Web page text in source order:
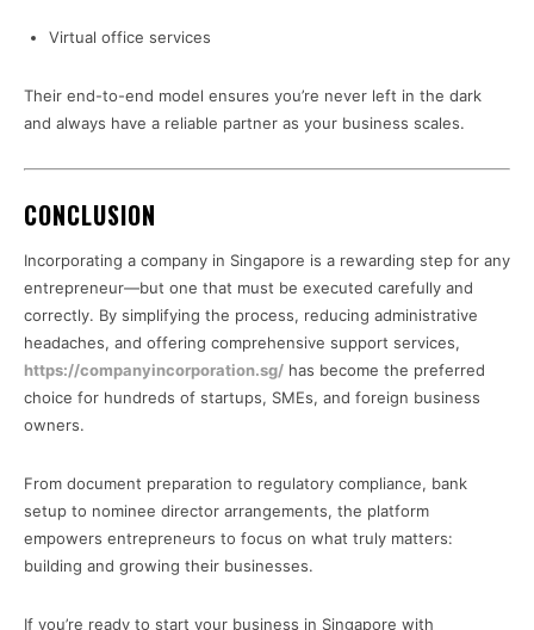
Virtual office services
Their end-to-end model ensures you’re never left in the dark
and always have a reliable partner as your business scales.
CONCLUSION
Incorporating a company in Singapore is a rewarding step for any
entrepreneur—but one that must be executed carefully and
correctly. By simplifying the process, reducing administrative
headaches, and offering comprehensive support services,
https://companyincorporation.sg/ has become the preferred
choice for hundreds of startups, SMEs, and foreign business
owners.
From document preparation to regulatory compliance, bank
setup to nominee director arrangements, the platform
empowers entrepreneurs to focus on what truly matters:
building and growing their businesses.
If you’re ready to start your business in Singapore with